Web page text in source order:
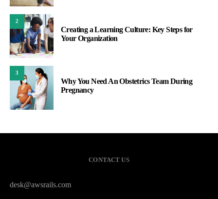
2
Creating a Learning Culture: Key Steps for
Your Organization
3
Why You Need An Obstetrics Team During
Pregnancy
CONTACT US
desk@awsrails.com